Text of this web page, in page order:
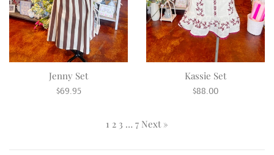
Jenny Set
Regular
$69.95
Kassie Set
Regular
$88.00
1 2 3 … 7 Next »